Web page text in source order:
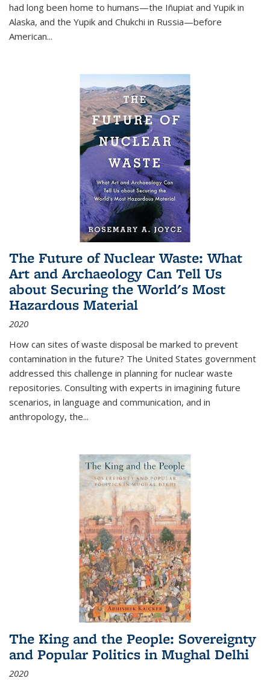
had long been home to humans—the Iñupiat and Yupik in
Alaska, and the Yupik and Chukchi in Russia—before
American...
The Future of Nuclear Waste: What
Art and Archaeology Can Tell Us
about Securing the World's Most
Hazardous Material
2020
How can sites of waste disposal be marked to prevent
contamination in the future? The United States government
addressed this challenge in planning for nuclear waste
repositories. Consulting with experts in imagining future
scenarios, in language and communication, and in
anthropology, the...
The King and the People: Sovereignty
and Popular Politics in Mughal Delhi
2020